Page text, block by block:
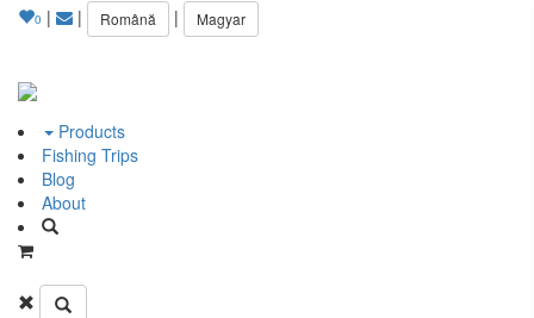
0 | | Română | Magyar
Products
Fishing Trips
Blog
About